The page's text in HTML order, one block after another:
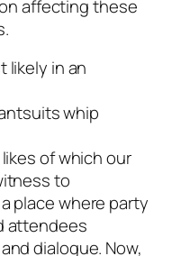
affecting these
likely in an
whip
of which our
to
place where party
attendees
dialogue. Now,